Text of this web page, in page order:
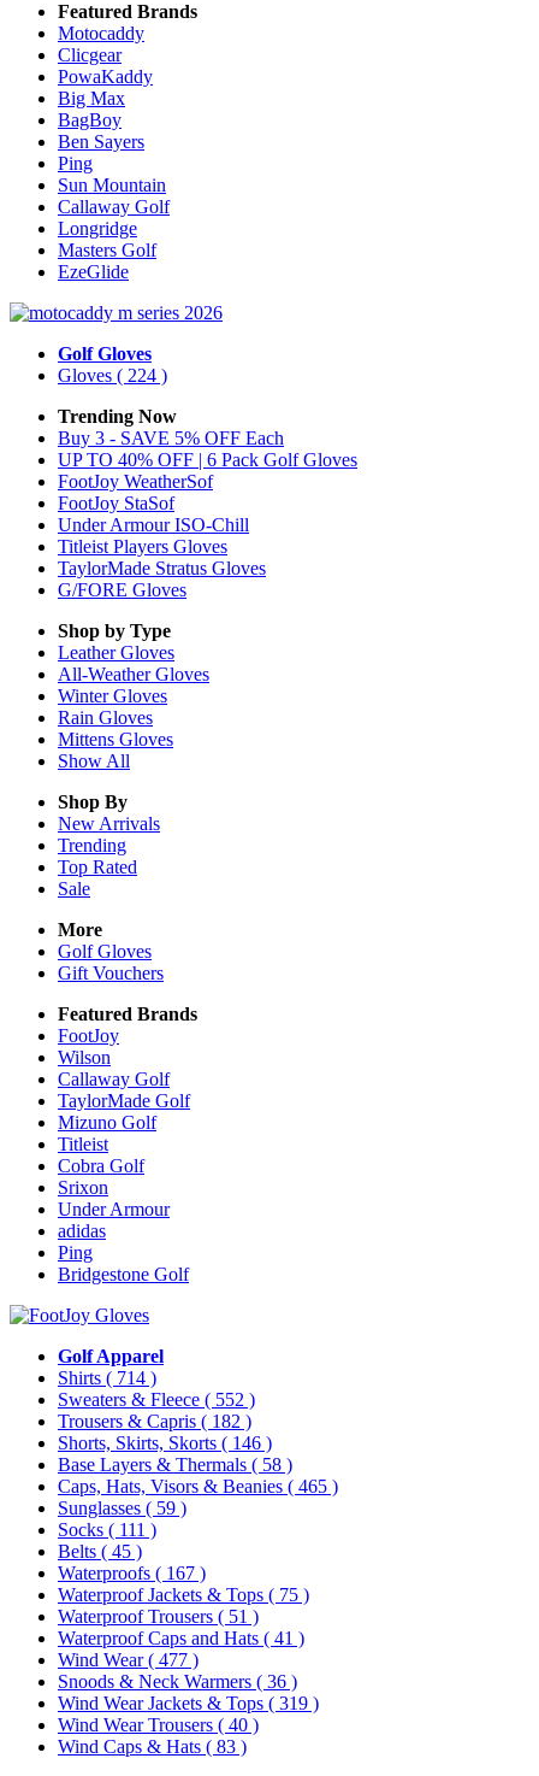
Featured Brands
Motocaddy
Clicgear
PowaKaddy
Big Max
BagBoy
Ben Sayers
Ping
Sun Mountain
Callaway Golf
Longridge
Masters Golf
EzeGlide
Golf Gloves
Gloves ( 224 )
Trending Now
Buy 3 - SAVE 5% OFF Each
UP TO 40% OFF | 6 Pack Golf Gloves
FootJoy WeatherSof
FootJoy StaSof
Under Armour ISO-Chill
Titleist Players Gloves
TaylorMade Stratus Gloves
G/FORE Gloves
Shop by Type
LeatherGloves
All-WeatherGloves
WinterGloves
Rain Gloves
Mittens Gloves
Show All
Shop By
New Arrivals
Trending
Top Rated
Sale
More
Golf Gloves
Gift Vouchers
Featured Brands
FootJoy
Wilson
Callaway Golf
TaylorMade Golf
Mizuno Golf
Titleist
Cobra Golf
Srixon
Under Armour
adidas
Ping
Bridgestone Golf
Golf Apparel
Shirts ( 714 )
Sweaters & Fleece ( 552 )
Trousers & Capris ( 182 )
Shorts, Skirts, Skorts ( 146 )
Base Layers & Thermals ( 58 )
Caps, Hats, Visors & Beanies ( 465 )
Sunglasses ( 59 )
Socks ( 111 )
Belts ( 45 )
Waterproofs ( 167 )
Waterproof Jackets & Tops ( 75 )
Waterproof Trousers ( 51 )
Waterproof Caps and Hats ( 41 )
Wind Wear( 477 )
Snoods & Neck Warmers ( 36 )
Wind Wear Jackets & Tops ( 319 )
Wind Wear Trousers ( 40 )
Wind Caps & Hats ( 83 )